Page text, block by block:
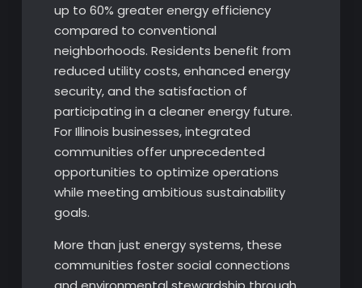
up to 60% greater energy efficiency
compared to conventional
neighborhoods. Residents benefit from
reduced utility costs, enhanced energy
security, and the satisfaction of
participating in a cleaner energy future.
For Illinois businesses, integrated
communities offer unprecedented
opportunities to optimize operations
while meeting ambitious sustainability
goals.
More than just energy systems, these
communities foster social connections